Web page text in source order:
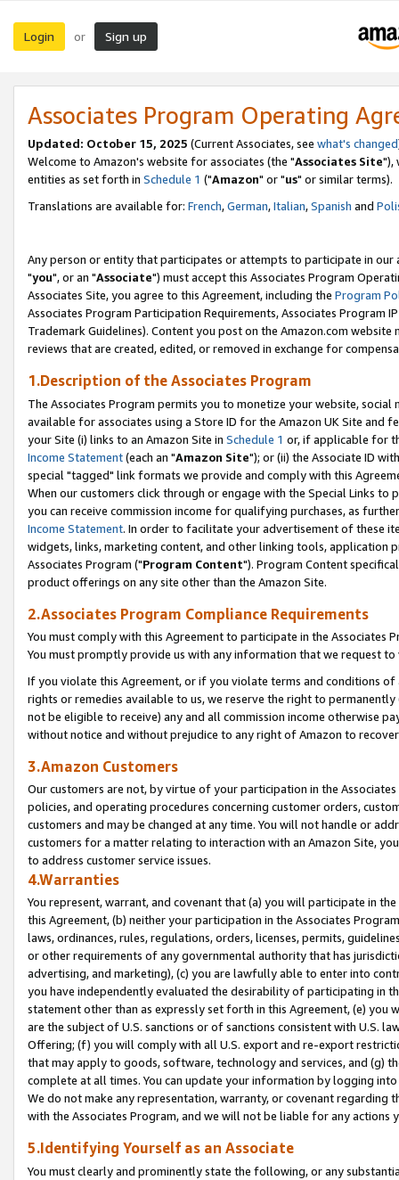
Login or Sign up
Associates Program Operating
Updated: October 15, 2025 (Current Associates, see what's changed
Welcome to Amazon's website for associates (the "Associates Site"),
entities as set forth in Schedule 1 ("Amazon" or "us" or similar terms).
Translations are available for: French,German,Italian,Spanish and
Any person or entity that participates or attempts to participate in our
"you", or an "Associate") must accept this Associates Program
Associates Site, you agree to this Agreement, including the Program
Associates Program Participation Requirements, Associates Program
Trademark Guidelines). Content you post on the Amazon.com
reviews that are created, edited, or removed in exchange for
1.Description of the Associates Program
The Associates Program permits you to monetize your website,
available for associates using a Store ID for the Amazon UK Site and
your Site (i) links to an Amazon Site in Schedule 1 or, if applicable for
Income Statement(each an "Amazon Site"); or (ii) the Associate ID
special "tagged" link formats we provide and comply with this
When our customers click through or engage with the Special Links
you can receive commission income for qualifying purchases, as
Income Statement. In order to facilitate your advertisement of these
widgets, links, marketing content, and other linking tools, application
Associates Program ("Program Content"). Program Content
product offerings on any site other than the Amazon Site.
2.Associates Program Compliance Requirements
You must comply with this Agreement to participate in the Associates
You must promptly provide us with any information that we request
If you violate this Agreement, or if you violate terms and conditions
rights or remedies available to us, we reserve the right to
not be eligible to receive) any and all commission income otherwise
without notice and without prejudice to any right of Amazon to
3.Amazon Customers
Our customers are not, by virtue of your participation in the
policies, and operating procedures concerning customer orders,
customers and may be changed at any time. You will not handle or
customers for a matter relating to interaction with an Amazon Site,
to address customer service issues.
4.Warranties
You represent, warrant, and covenant that (a) you will participate in
this Agreement, (b) neither your participation in the Associates
laws, ordinances, rules, regulations, orders, licenses, permits,
or other requirements of any governmental authority that has
advertising, and marketing), (c) you are lawfully able to enter into
you have independently evaluated the desirability of participating in
statement other than as expressly set forth in this Agreement, (e)
are the subject of U.S. sanctions or of sanctions consistent with U.S.
Offering; (f) you will comply with all U.S. export and re-export
that may apply to goods, software, technology and services, and (g)
complete at all times. You can update your information by logging
We do not make any representation, warranty, or covenant regarding
with the Associates Program, and we will not be liable for any actions
5.Identifying Yourself as an Associate
You must clearly and prominently state the following, or any